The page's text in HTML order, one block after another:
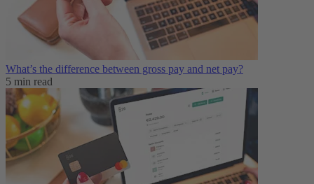
What’s the difference between gross pay and net pay?
5 min read